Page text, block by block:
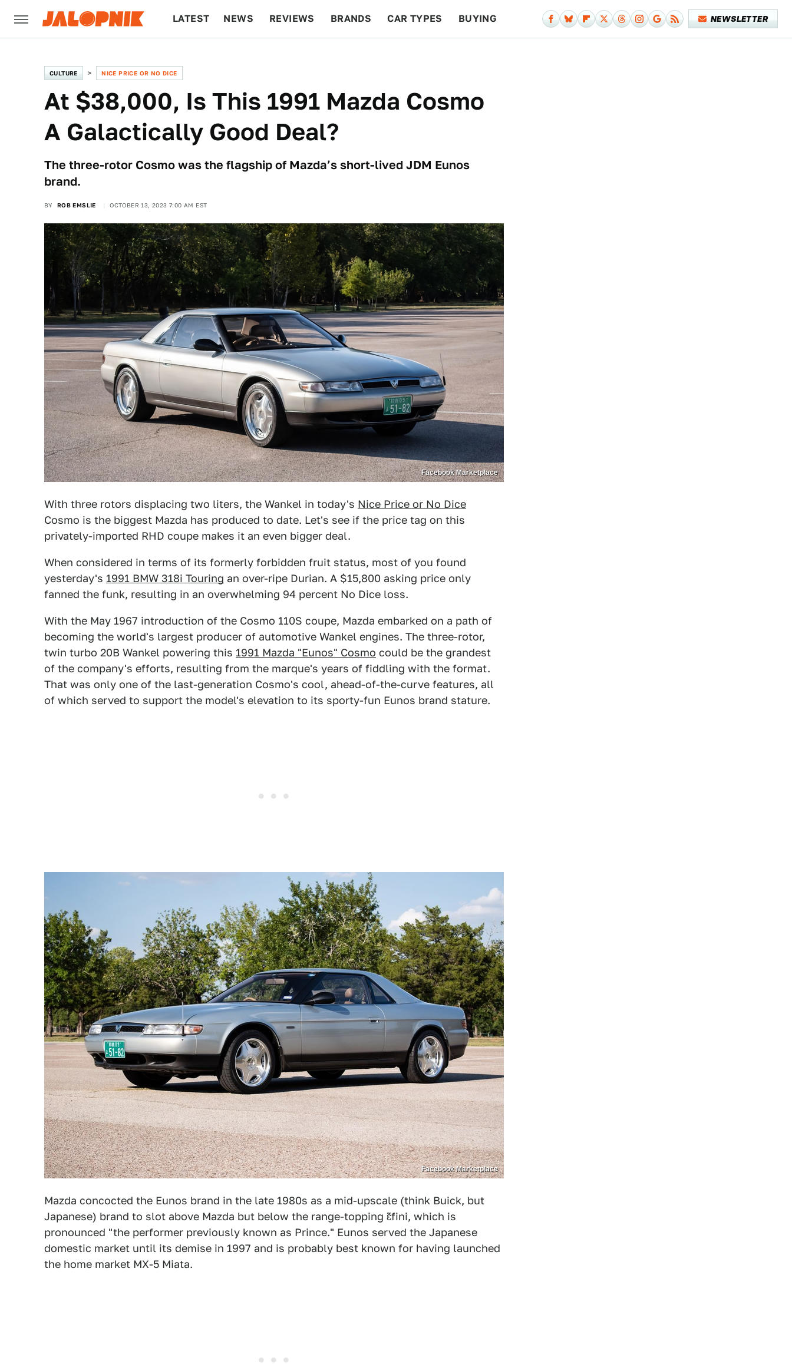
LATEST NEWS REVIEWS BRANDS CAR TYPES BUYING NEWSLETTER
CULTURE NICE PRICE OR NO DICE
At $38,000, Is This 1991 Mazda Cosmo
A Galactically Good Deal?
The three-rotor Cosmo was the flagship of Mazda’s short-lived JDM Eunos
brand.
BY ROB EMSLIE OCTOBER 13, 2023 7:00 AM EST
Facebook Marketplace
With three rotors displacing two liters, the Wankel in today's Nice Price or No Dice
Cosmo is the biggest Mazda has produced to date. Let's see if the price tag on this
privately-imported RHD coupe makes it an even bigger deal.
When considered in terms of its formerly forbidden fruit status, most of you found
yesterday's 1991 BMW 318i Touring an over-ripe Durian. A $15,800 asking price only
fanned the funk, resulting in an overwhelming 94 percent No Dice loss.
With the May 1967 introduction of the Cosmo 110S coupe, Mazda embarked on a path of
becoming the world's largest producer of automotive Wankel engines. The three-rotor,
twin turbo 20B Wankel powering this 1991 Mazda "Eunos" Cosmo could be the grandest
of the company's efforts, resulting from the marque's years of fiddling with the format.
That was only one of the last-generation Cosmo's cool, ahead-of-the-curve features, all
of which served to support the model's elevation to its sporty-fun Eunos brand stature.
Facebook Marketplace
Mazda concocted the Eunos brand in the late 1980s as a mid-upscale (think Buick, but
Japanese) brand to slot above Mazda but below the range-topping ɛ̃fini, which is
pronounced "the performer previously known as Prince." Eunos served the Japanese
domestic market until its demise in 1997 and is probably best known for having launched
the home market MX-5 Miata.